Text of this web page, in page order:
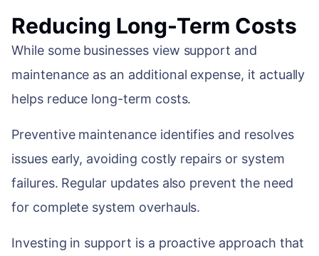
Reducing Long-Term Costs
While some businesses view support and
maintenance as an additional expense, it actually
helps reduce long-term costs.
Preventive maintenance identifies and resolves
issues early, avoiding costly repairs or system
failures. Regular updates also prevent the need
for complete system overhauls.
Investing in support is a proactive approach that